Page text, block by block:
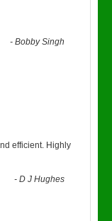
-Bobby Singh
efficient. Highly
-D J Hughes